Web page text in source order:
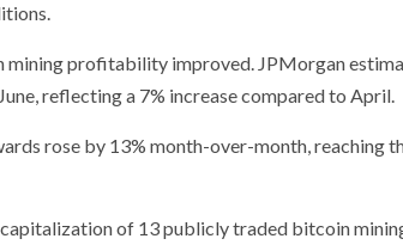
mining profitability improved. JPMorgan
reflecting a 7% increase compared to April.
rose by 13% month-over-month, reaching
of 13 publicly traded bitcoin